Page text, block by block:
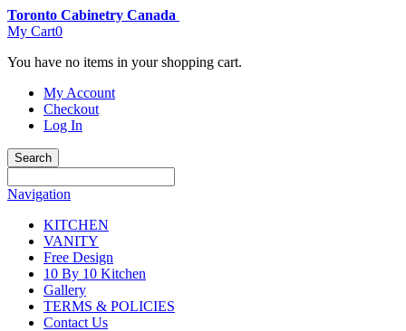
Toronto Cabinetry Canada
My Cart0
You have no items in your shopping cart.
My Account
Checkout
Log In
Search
Navigation
KITCHEN
VANITY
Free Design
10 By 10 Kitchen
Gallery
TERMS & POLICIES
Contact Us